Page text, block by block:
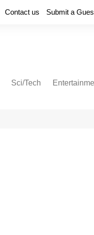
Contact us Submit a
Sci/Tech